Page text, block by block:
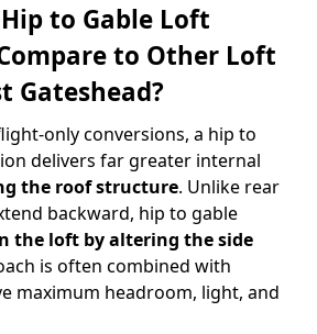
to Gable Loft
to Other Loft
Gateshead?
only conversions, a hip to
delivers far greater internal
the roof structure. Unlike rear
backward, hip to gable
the loft by altering the side
is often combined with
maximum headroom, light, and